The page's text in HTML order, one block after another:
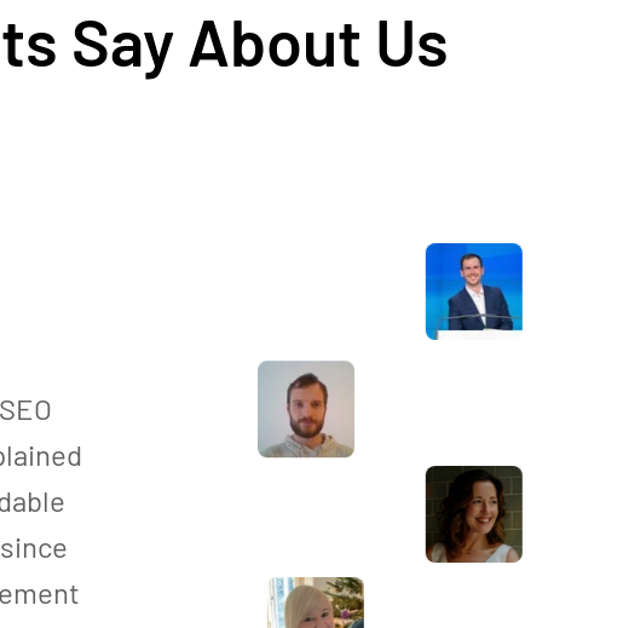
Say About Us
Awesome service, Tony and the team have
been great with completing our website
and meeting all the deadlines we set. They
have lots of bright ideas and created so
much value to our business. Our search